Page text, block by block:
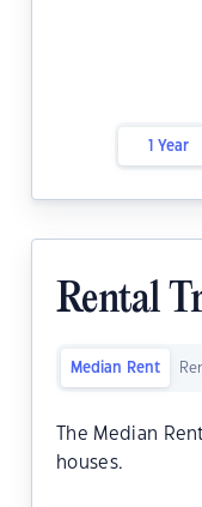
1 Year
Rental
Median Rent
The Median
houses.